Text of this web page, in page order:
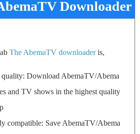
Downloader
The AbemaTV downloaderis,
Download AbemaTV/Abema
and TV shows in the highest quality
compatible: Save AbemaTV/Abema